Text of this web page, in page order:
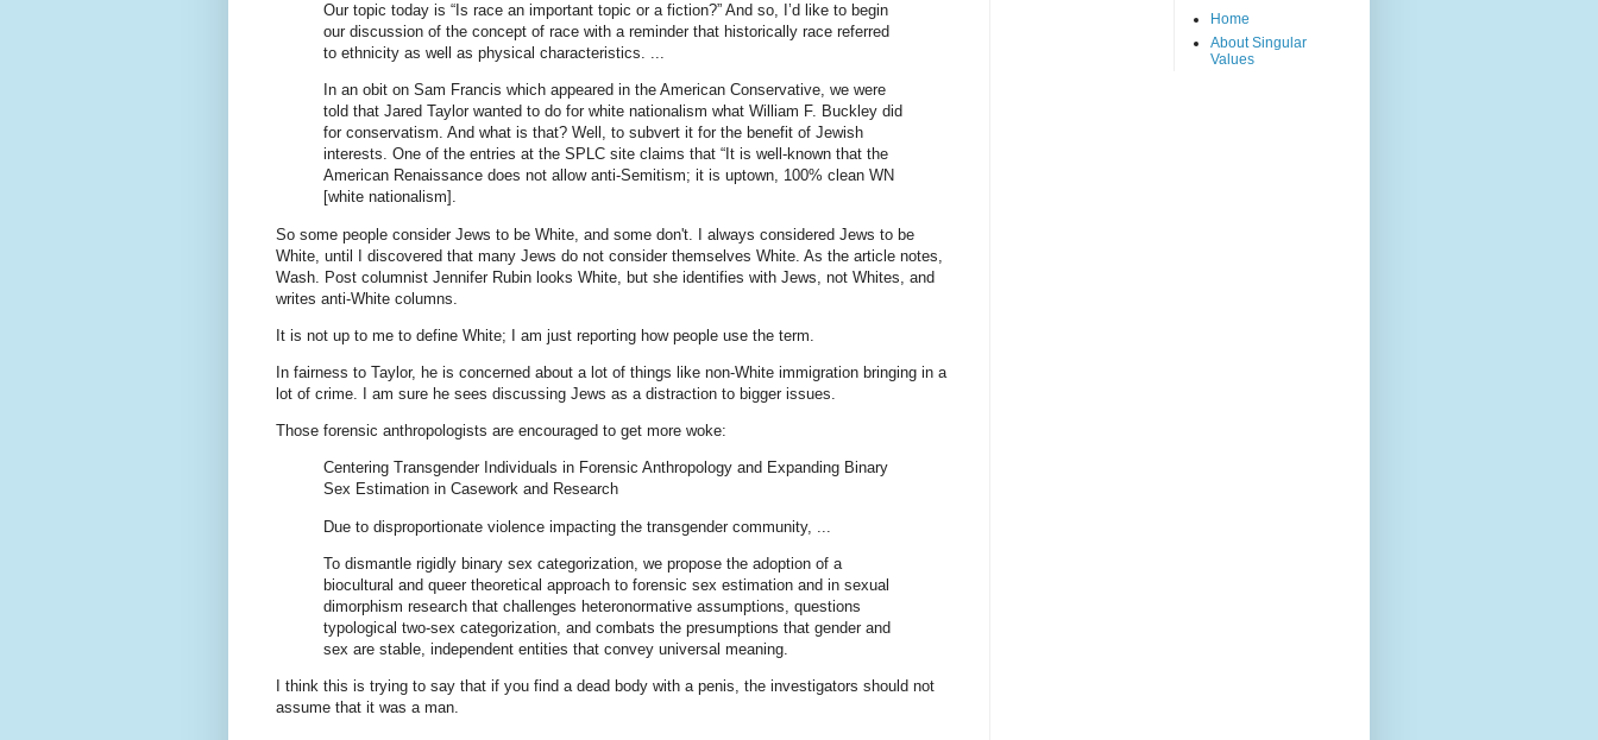
Our topic today is “Is race an important topic or a fiction?” And so, I’d like to begin
our discussion of the concept of race with a reminder that historically race referred
to ethnicity as well as physical characteristics. ...
In an obit on Sam Francis which appeared in the American Conservative, we were
told that Jared Taylor wanted to do for white nationalism what William F. Buckley did
for conservatism. And what is that? Well, to subvert it for the benefit of Jewish
interests. One of the entries at the SPLC site claims that “It is well-known that the
American Renaissance does not allow anti-Semitism; it is uptown, 100% clean WN
[white nationalism].
So some people consider Jews to be White, and some don't. I always considered Jews to be
White, until I discovered that many Jews do not consider themselves White. As the article notes,
Wash. Post columnist Jennifer Rubin looks White, but she identifies with Jews, not Whites, and
writes anti-White columns.
It is not up to me to define White; I am just reporting how people use the term.
In fairness to Taylor, he is concerned about a lot of things like non-White immigration bringing in a
lot of crime. I am sure he sees discussing Jews as a distraction to bigger issues.
Those forensic anthropologists are encouraged to get more woke:
Centering Transgender Individuals in Forensic Anthropology and Expanding Binary
Sex Estimation in Casework and Research
Due to disproportionate violence impacting the transgender community, ...
To dismantle rigidly binary sex categorization, we propose the adoption of a
biocultural and queer theoretical approach to forensic sex estimation and in sexual
dimorphism research that challenges heteronormative assumptions, questions
typological two-sex categorization, and combats the presumptions that gender and
sex are stable, independent entities that convey universal meaning.
I think this is trying to say that if you find a dead body with a penis, the investigators should not
assume that it was a man.
Home
About Singular
Values